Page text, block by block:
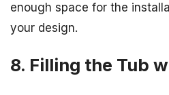
enough space for the
your design.
8. Filling the Tub